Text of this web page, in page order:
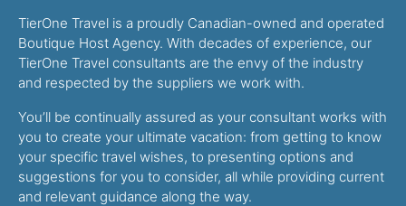
TierOne Travel is a proudly Canadian-owned and operated
Boutique Host Agency. With decades of experience, our
TierOne Travel consultants are the envy of the industry
and respected by the suppliers we work with.
You’ll be continually assured as your consultant works with
you to create your ultimate vacation: from getting to know
your specific travel wishes, to presenting options and
suggestions for you to consider, all while providing current
and relevant guidance along the way.